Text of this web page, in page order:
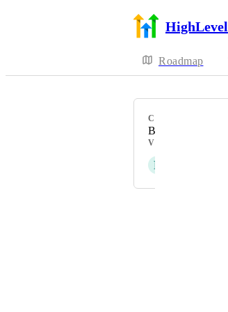
HighLevel
Roadmap
CATEGORY
Bug
VOTERS
P